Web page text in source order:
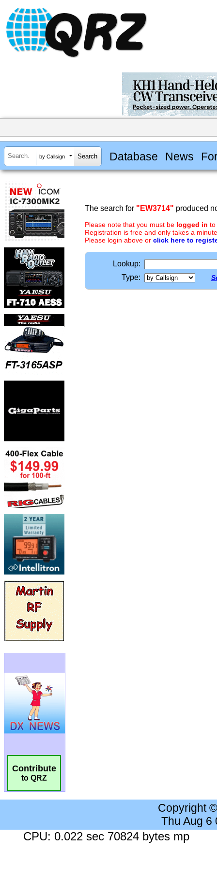
by Callsign Database News
Contribute
to QRZ
The search for "EW3714" produced
Please note that you must be logged in to
Registration is free and only takes a
Please login above or click here to
Lookup:
Type:
Copyright
Thu Aug 6
CPU: 0.022 sec 70824 bytes mp